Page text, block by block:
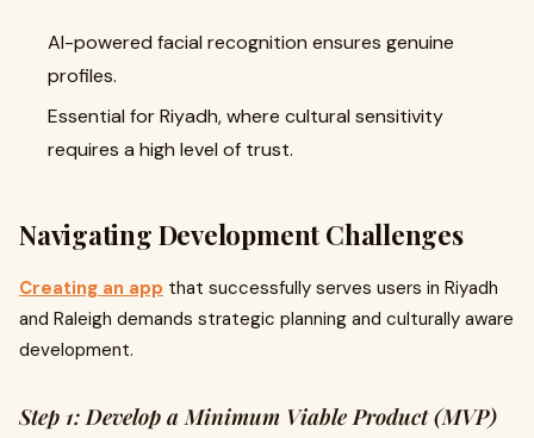
AI-powered facial recognition ensures genuine
profiles.
Essential for Riyadh, where cultural sensitivity
requires a high level of trust.
Navigating Development Challenges
Creating an app that successfully serves users in Riyadh
and Raleigh demands strategic planning and culturally aware
development.
Step 1: Develop a Minimum Viable Product (MVP)